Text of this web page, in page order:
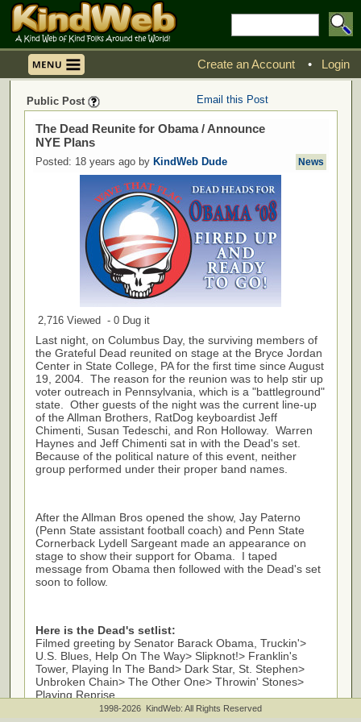
Create an Account • Login
Public Post Email this Post
The Dead Reunite for Obama / Announce
NYE Plans
Posted: 18 years ago by KindWeb Dude News
2,716 Viewed - 0 Dug it
Last night, on Columbus Day, the surviving members of
the Grateful Dead reunited on stage at the Bryce Jordan
Center in State College, PA for the first time since August
19, 2004. The reason for the reunion was to help stir up
voter outreach in Pennsylvania, which is a "battleground"
state. Other guests of the night was the current line-up
of the Allman Brothers, RatDog keyboardist Jeff
Chimenti, Susan Tedeschi, and Ron Holloway. Warren
Haynes and Jeff Chimenti sat in with the Dead's set.
Because of the political nature of this event, neither
group performed under their proper band names.
After the Allman Bros opened the show, Jay Paterno
(Penn State assistant football coach) and Penn State
Cornerback Lydell Sargeant made an appearance on
stage to show their support for Obama. I taped
message from Obama then followed with the Dead's set
soon to follow.
Here is the Dead's setlist:
Filmed greeting by Senator Barack Obama, Truckin'>
U.S. Blues, Help On The Way> Slipknot!> Franklin's
Tower, Playing In The Band> Dark Star, St. Stephen>
Unbroken Chain> The Other One> Throwin' Stones>
Playing Reprise
1998-2026 KindWeb: All Rights Reserved